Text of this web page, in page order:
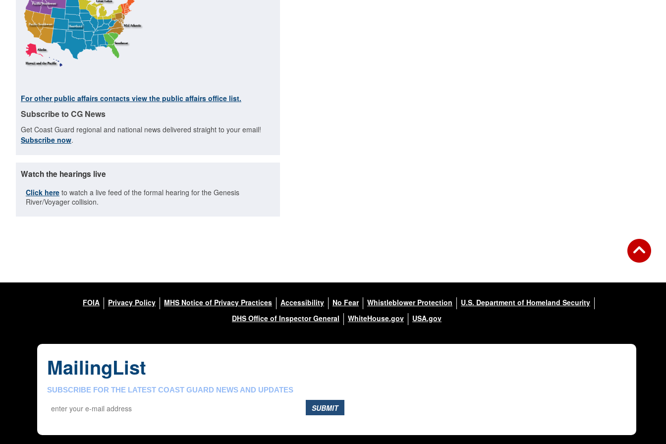
For other public affairs contacts view the public affairs office list.
Subscribe to CG News
Get Coast Guard regional and national news delivered straight to your email!
Subscribe now.
Watch the hearings live
Click here to watch a live feed of the formal hearing for the Genesis
River/Voyager collision.
FOIA Privacy Policy MHS Notice of Privacy Practices Accessibility No Fear Whistleblower Protection
U.S. Department of Homeland Security
DHS Office of Inspector General
WhiteHouse.gov USA.gov
MailingList
SUBSCRIBE FOR THE LATEST COAST GUARD NEWS AND UPDATES
SUBMIT